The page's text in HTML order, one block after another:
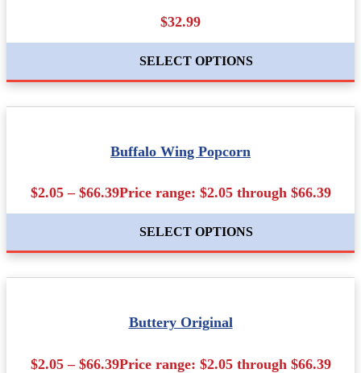
$32.99
SELECT OPTIONS
Buffalo Wing Popcorn
$2.05 – $66.39Price range: $2.05 through $66.39
SELECT OPTIONS
Buttery Original
$2.05 – $66.39Price range: $2.05 through $66.39